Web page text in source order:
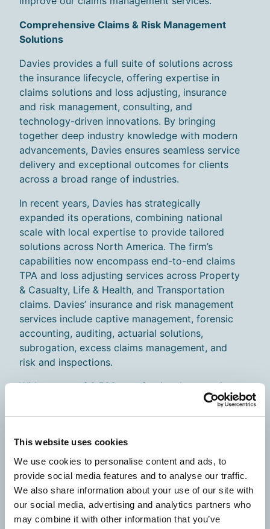
This website uses cookies
We use cookies to personalise content and ads, to
provide social media features and to analyse our traffic.
We also share information about your use of our site with
our social media, advertising and analytics partners who
may combine it with other information that you’ve
Comprehensive Claims & Risk Management
Solutions
Davies provides a full suite of solutions across
the insurance lifecycle, offering expertise in
claims solutions and loss adjusting, insurance
and risk management, consulting, and
technology-driven innovations. By bringing
together deep industry knowledge with modern
advancements, Davies ensures seamless service
delivery and exceptional outcomes for clients
across a broad range of industries.
In recent years, Davies has strategically
expanded its operations, combining national
scale with local expertise to provide tailored
solutions across North America. The firm’s
capabilities now encompass end-to-end claims
TPA and loss adjusting services across Property
& Casualty, Life & Health, and Transportation
claims. Davies’ insurance and risk management
services include captive management, forensic
accounting, auditing, actuarial solutions,
subrogation, excess claims management, and
risk and inspections.
With a team of 8,500+ professionals operating
in over 20 countries, Davies brings global
resources and specialized knowledge, while
and the UK, ensuring best-in-class service
across multiple insurance markets.
What This Means for You
As we complete our transition to Davies your
existing contacts and support team remain